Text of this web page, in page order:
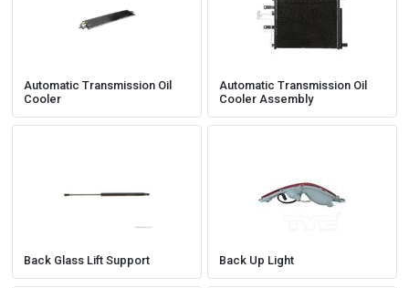
Automatic Transmission Oil
Cooler
Automatic Transmission Oil
Cooler Assembly
Back Glass Lift Support Back Up Light